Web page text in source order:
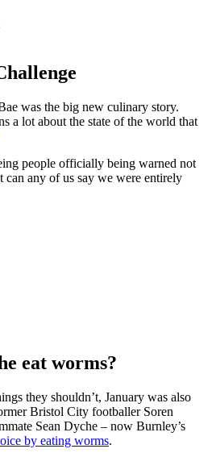
was the big new culinary story.
a lot about the state of the world that
people officially being warned not
can any of us say we were entirely
eat worms?
they shouldn’t, January was also
Bristol City footballer Soren
Sean Dyche – now Burnley’s
by eating worms.